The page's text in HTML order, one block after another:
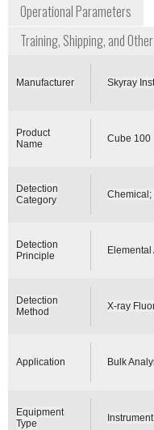
Operational Parameters
Training, Shipping, and
Manufacturer Skyray
Product
Name
Cube 100
Detection
Category
Detection
Principle
Elemental
Detection
Method
X-ray
Application Bulk
Equipment
Type
Instrument